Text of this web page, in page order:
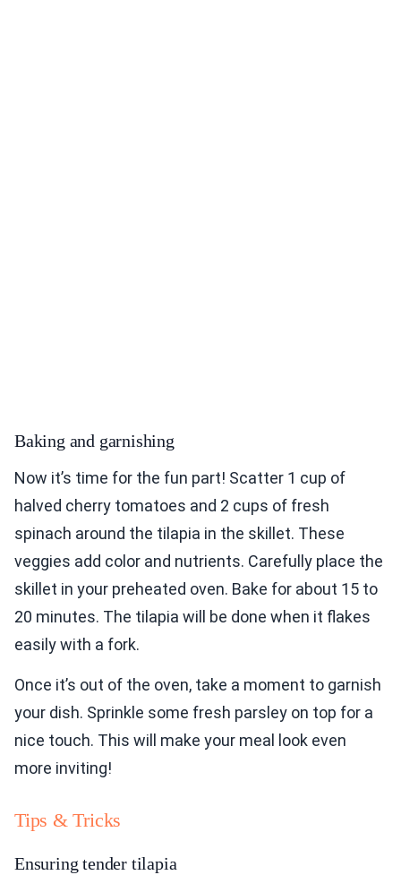
Baking and garnishing
Now it’s time for the fun part! Scatter 1 cup of
halved cherry tomatoes and 2 cups of fresh
spinach around the tilapia in the skillet. These
veggies add color and nutrients. Carefully place the
skillet in your preheated oven. Bake for about 15 to
20 minutes. The tilapia will be done when it flakes
easily with a fork.
Once it’s out of the oven, take a moment to garnish
your dish. Sprinkle some fresh parsley on top for a
nice touch. This will make your meal look even
more inviting!
Tips & Tricks
Ensuring tender tilapia